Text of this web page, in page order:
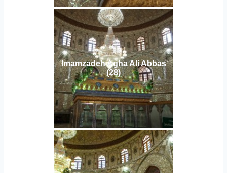
Imamzadeh Agha Ali Abbas
(28)